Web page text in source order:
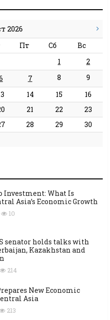
2026
Пт Сб
Вс
1
2
7 8
9
14 15
16
21 22
23
28 29
30
Investment: What Is
Asia’s Economic Growth
10
senator holds talks with
Kazakhstan and
214
New Economic
Asia
213